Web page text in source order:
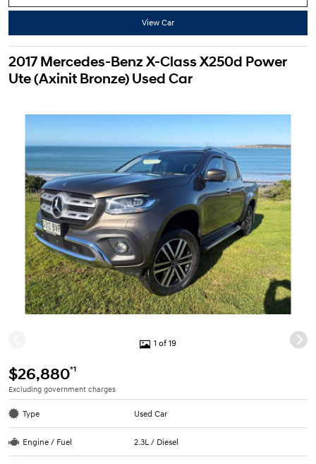
View Car
2017 Mercedes-Benz X-Class X250d Power
Ute (Axinit Bronze) Used Car
1 of 19
$26,880*1
Excluding government charges
Type Used Car
Engine / Fuel 2.3L / Diesel